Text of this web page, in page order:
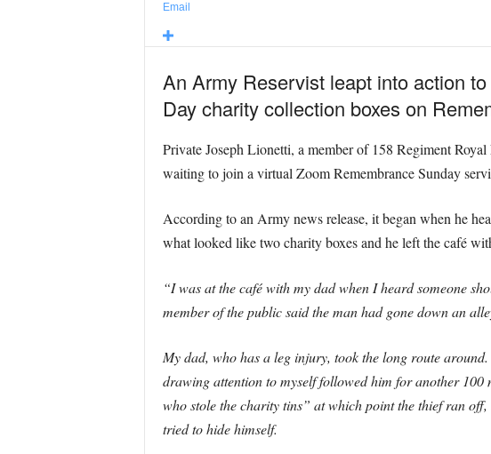
Email
An Army Reservist leapt into action
Day charity collection boxes on
Private Joseph Lionetti, a member of 158 Regiment
waiting to join a virtual Zoom Remembrance Sunday
According to an Army news release, it began when he
what looked like two charity boxes and he left the café
“I was at the café with my dad when I heard someone
member of the public said the man had gone down an
My dad, who has a leg injury, took the long route
drawing attention to myself followed him for another 100
who stole the charity tins” at which point the thief ran
tried to hide himself.